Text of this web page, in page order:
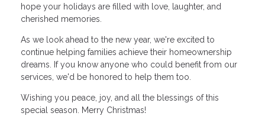
hope your holidays are filled with love, laughter, and
cherished memories.
As we look ahead to the new year, we're excited to
continue helping families achieve their homeownership
dreams. If you know anyone who could benefit from our
services, we'd be honored to help them too.
Wishing you peace, joy, and all the blessings of this
special season. Merry Christmas!